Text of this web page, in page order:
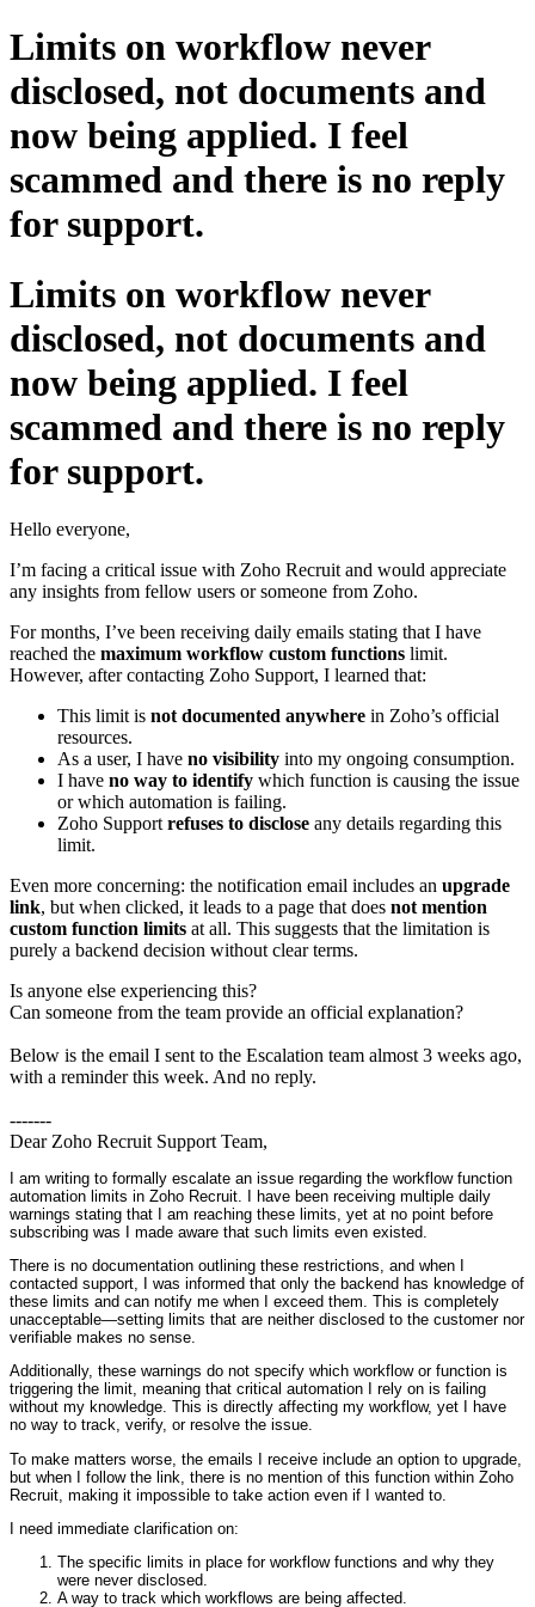
Limits on workflow never
disclosed, not documents and
now being applied. I feel
scammed and there is no reply
for support.
Limits on workflow never
disclosed, not documents and
now being applied. I feel
scammed and there is no reply
for support.
Hello everyone,
I’m facing a critical issue with Zoho Recruit and would appreciate
any insights from fellow users or someone from Zoho.
For months, I’ve been receiving daily emails stating that I have
reached the maximum workflow custom functions limit.
However, after contacting Zoho Support, I learned that:
This limit is not documented anywhere in Zoho’s official
resources.
As a user, I have no visibility into my ongoing consumption.
I have no way to identify which function is causing the issue
or which automation is failing.
Zoho Support refuses to disclose any details regarding this
limit.
Even more concerning: the notification email includes an upgrade
link, but when clicked, it leads to a page that does not mention
custom function limits at all. This suggests that the limitation is
purely a backend decision without clear terms.
Is anyone else experiencing this?
Can someone from the team provide an official explanation?
Below is the email I sent to the Escalation team almost 3 weeks ago,
with a reminder this week. And no reply.
-------
Dear Zoho Recruit Support Team,
I am writing to formally escalate an issue regarding the workflow function
automation limits in Zoho Recruit. I have been receiving multiple daily
warnings stating that I am reaching these limits, yet at no point before
subscribing was I made aware that such limits even existed.
There is no documentation outlining these restrictions, and when I
contacted support, I was informed that only the backend has knowledge of
these limits and can notify me when I exceed them. This is completely
unacceptable—setting limits that are neither disclosed to the customer nor
verifiable makes no sense.
Additionally, these warnings do not specify which workflow or function is
triggering the limit, meaning that critical automation I rely on is failing
without my knowledge. This is directly affecting my workflow, yet I have
no way to track, verify, or resolve the issue.
To make matters worse, the emails I receive include an option to upgrade,
but when I follow the link, there is no mention of this function within Zoho
Recruit, making it impossible to take action even if I wanted to.
I need immediate clarification on:
The specific limits in place for workflow functions and why they
were never disclosed.
A way to track which workflows are being affected.